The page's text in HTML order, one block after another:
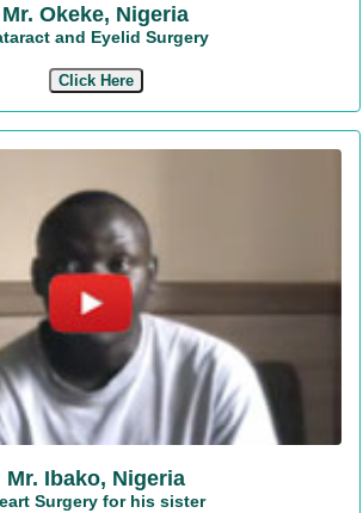
Mr. Okeke, Nigeria
and Eyelid Surgery
Click Here
Mr. Ibako, Nigeria
Surgery for his sister